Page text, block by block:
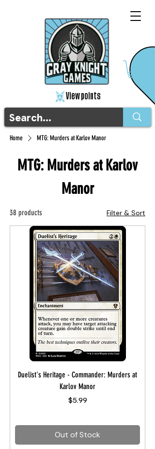
View points
Home MTG: Murders at Karlov Manor
MTG: Murders at Karlov
Manor
38 products Filter & Sort
Duelist's Heritage - Commander: Murders at
Karlov Manor
Price
$5.99
Out of Stock